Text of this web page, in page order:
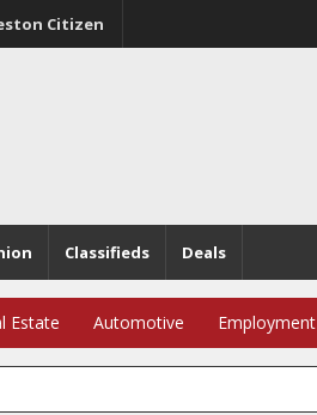
Citizen
Classifieds Deals
Estate Automotive Employment